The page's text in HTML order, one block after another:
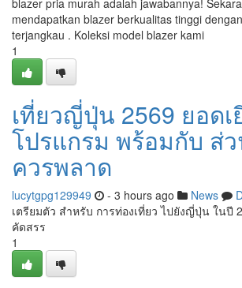
blazer pria murah adalah jawabannya!
mendapatkan blazer berkualitas tinggi
terjangkau . Koleksi model blazer kami
1
เที่ยวญี่ปุ่น 2569 ยอดเ
โปรแกรม พร้อมกับ ส่
ควรพลาด
lucytgpg129949 - 3 hours ago News
เตรียมตัว สำหรับ การท่องเที่ยว ไปยังญี่ปุ่น ในปี
คัดสรร
1